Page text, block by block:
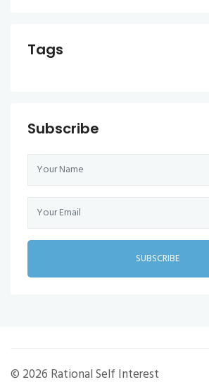
Tags
Subscribe
SUBSCRIBE
© 2026 Rational Self Interest